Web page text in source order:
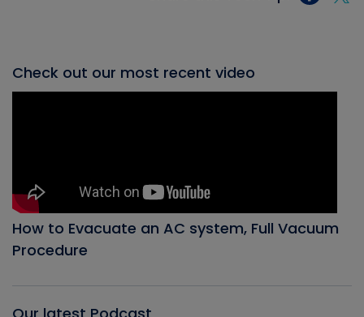
Check out our most recent video
How to Evacuate an AC system, Full Vacuum
Procedure